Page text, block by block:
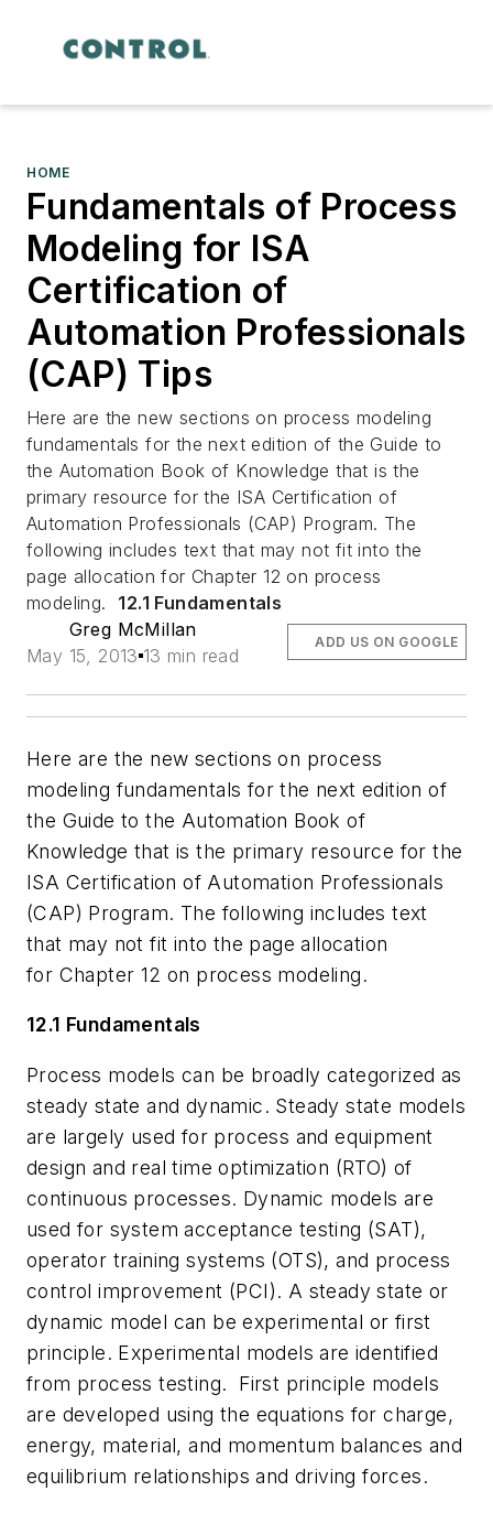
HOME
Fundamentals of Process
Modeling for ISA
Certification of
Automation Professionals
(CAP) Tips
Here are the new sections on process modeling
fundamentals for the next edition of the Guide to
the Automation Book of Knowledge that is the
primary resource for the ISA Certification of
Automation Professionals (CAP) Program. The
following includes text that may not fit into the
page allocation for Chapter 12 on process
modeling. 12.1 Fundamentals
Greg McMillan
May 15, 2013 13 min read
ADD US ON GOOGLE
Here are the new sections on process
modeling fundamentals for the next edition of
the Guide to the Automation Book of
Knowledge that is the primary resource for the
ISA Certification of Automation Professionals
(CAP) Program. The following includes text
that may not fit into the page allocation
for Chapter 12 on process modeling.
12.1 Fundamentals
Process models can be broadly categorized as
steady state and dynamic. Steady state models
are largely used for process and equipment
design and real time optimization (RTO) of
continuous processes. Dynamic models are
used for system acceptance testing (SAT),
operator training systems (OTS), and process
control improvement (PCI). A steady state or
dynamic model can be experimental or first
principle. Experimental models are identified
from process testing.
First principle models
are developed using the equations for charge,
energy, material, and momentum balances and
equilibrium relationships and driving forces.